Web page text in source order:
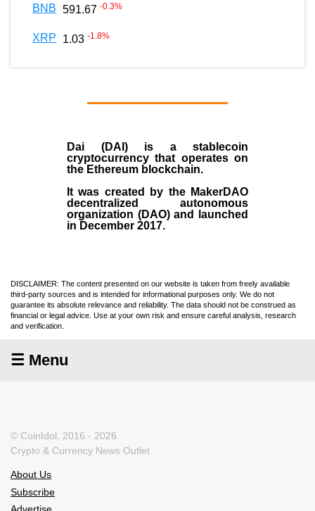
BNB 591.67 -0.3%
XRP 1.03 -1.8%
Dai (DAI)is a stablecoin
cryptocurrency that operates on
the Ethereum blockchain.
It was created by the MakerDAO
decentralized autonomous
organization (DAO) and launched
in December 2017.
DISCLAIMER: The content presented on our website is taken from freely available
third-party sources and is intended for informational purposes only. We do not
guarantee its absolute relevance and reliability. The data should not be construed as
financial or legal advice. Use at your own risk and ensure careful analysis, research
and verification.
☰ Menu
© CoinIdol, 2016 - 2026
Crypto & Currency News Outlet
About Us
Subscribe